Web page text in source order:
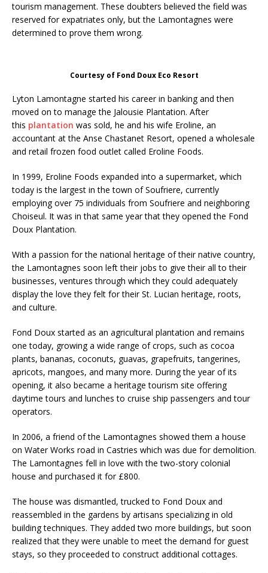
tourism management. These doubters believed the field was
reserved for expatriates only, but the Lamontagnes were
determined to prove them wrong.
Courtesy of Fond Doux Eco Resort
Lyton Lamontagne started his career in banking and then
moved on to manage the Jalousie Plantation. After
this plantation was sold, he and his wife Eroline, an
accountant at the Anse Chastanet Resort, opened a wholesale
and retail frozen food outlet called Eroline Foods.
In 1999, Eroline Foods expanded into a supermarket, which
today is the largest in the town of Soufriere, currently
employing over 75 individuals from Soufriere and neighboring
Choiseul. It was in that same year that they opened the Fond
Doux Plantation.
With a passion for the national heritage of their native country,
the Lamontagnes soon left their jobs to give their all to their
businesses, ventures through which they could adequately
display the love they felt for their St. Lucian heritage, roots,
and culture.
Fond Doux started as an agricultural plantation and remains
one today, growing a wide range of crops, such as cocoa
plants, bananas, coconuts, guavas, grapefruits, tangerines,
apricots, mangoes, and many more. During the year of its
opening, it also became a heritage tourism site offering
daytime tours and lunches to cruise ship passengers and tour
operators.
In 2006, a friend of the Lamontagnes showed them a house
on Water Works road in Castries which was due for demolition.
The Lamontagnes fell in love with the two-story colonial
house and purchased it for £800.
The house was dismantled, trucked to Fond Doux and
reassembled in the gardens by artisans specializing in old
building techniques. They added two more buildings, but soon
realized that they were unable to meet the demand for guest
stays, so they proceeded to construct additional cottages.